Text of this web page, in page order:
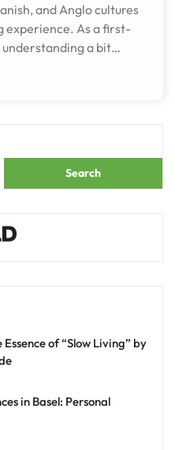
and Anglo cultures
experience. As a first-
a bit…
Search
of “Slow Living” by
in Basel: Personal